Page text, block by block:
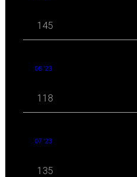
145
08 '23
118
07 '23
135